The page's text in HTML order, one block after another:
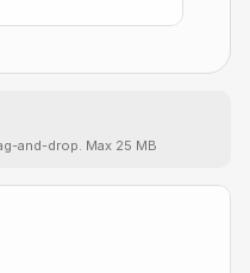
and-drop. Max 25 MB